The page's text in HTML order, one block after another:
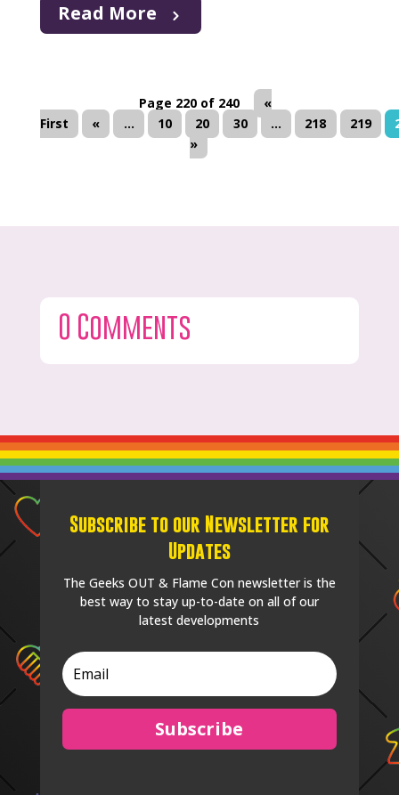
Read More
Page 220 of 240
«
First
« ... 10 20 30 ... 218 219
»
0 Comments
Subscribe to our Newsletter for
Updates
The Geeks OUT & Flame Con newsletter is the
best way to stay up-to-date on all of our
latest developments
Subscribe